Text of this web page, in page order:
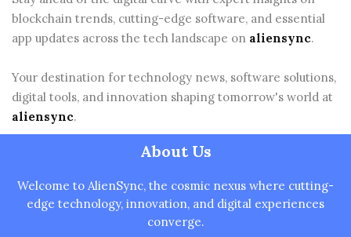
blockchain trends, cutting-edge software, and essential
app updates across the tech landscape on aliensync.
Your destination for technology news, software solutions,
digital tools, and innovation shaping tomorrow's world at
aliensync.
About Us
Welcome to AlienSync, the cosmic nexus where cutting-
edge technology, innovation, and digital experiences
converge.